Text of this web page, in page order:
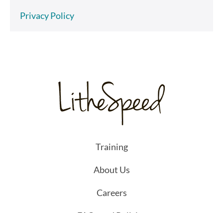
Privacy Policy
Training
About Us
Careers